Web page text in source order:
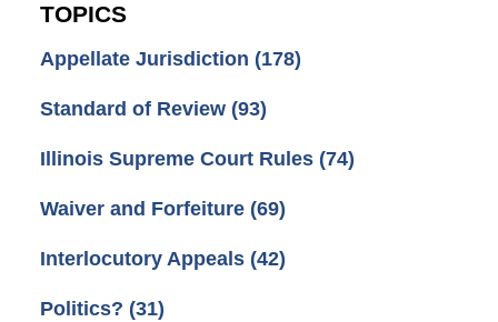
TOPICS
Appellate Jurisdiction (178)
Standard of Review (93)
Illinois Supreme Court Rules (74)
Waiver and Forfeiture (69)
Interlocutory Appeals (42)
Politics? (31)